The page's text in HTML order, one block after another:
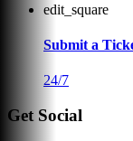
edit_square
Submit a
24/7
Get Social